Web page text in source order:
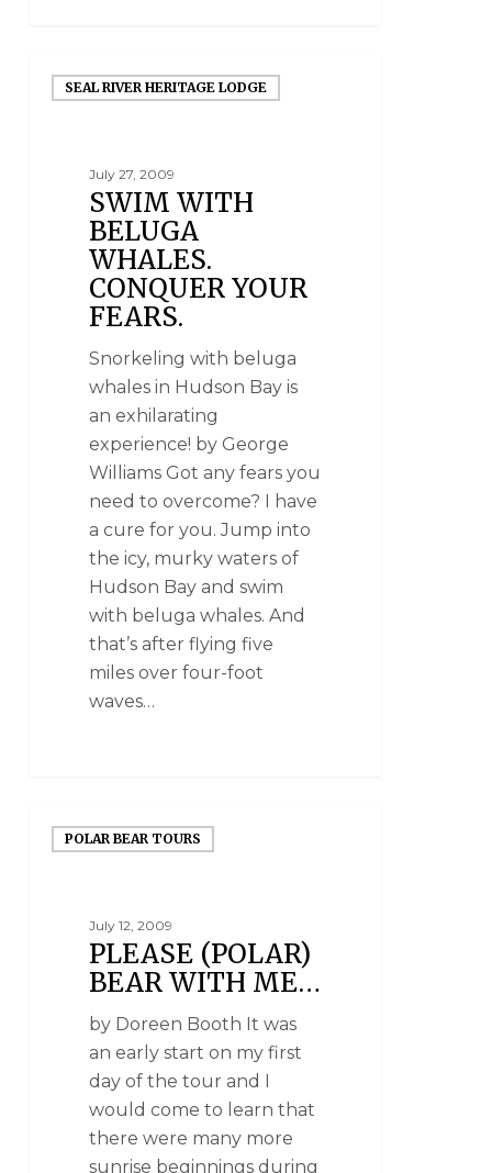
SEAL RIVER HERITAGE LODGE
July 27, 2009
SWIM WITH
BELUGA
WHALES.
CONQUER YOUR
FEARS.
Snorkeling with beluga
whales in Hudson Bay is
an exhilarating
experience! by George
Williams Got any fears you
need to overcome? I have
a cure for you. Jump into
the icy, murky waters of
Hudson Bay and swim
with beluga whales. And
that’s after flying five
miles over four-foot
waves…
POLAR BEAR TOURS
July 12, 2009
PLEASE (POLAR)
BEAR WITH ME…
by Doreen Booth It was
an early start on my first
day of the tour and I
would come to learn that
there were many more
sunrise beginnings during